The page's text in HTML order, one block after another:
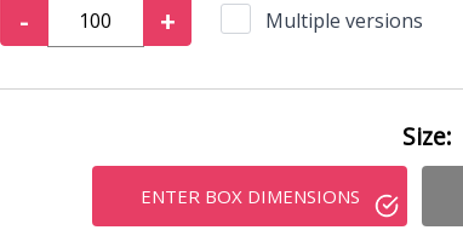
- + Multiple versions
Size:
ENTER BOX DIMENSIONS